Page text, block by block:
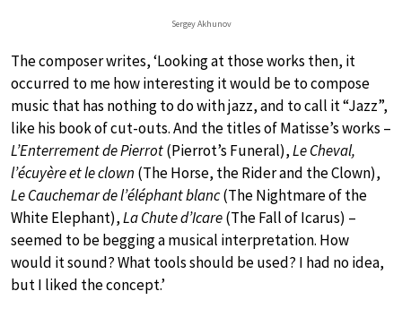
Sergey Akhunov
The composer writes, ‘Looking at those works then, it
occurred to me how interesting it would be to compose
music that has nothing to do with jazz, and to call it “Jazz”,
like his book of cut-outs. And the titles of Matisse’s works –
L’Enterrement de Pierrot(Pierrot’s Funeral),Le Cheval,
l’écuyère et le clown (The Horse, the Rider and the Clown),
Le Cauchemar de l’éléphant blanc(The Nightmare of the
White Elephant),La Chute d’Icare(The Fall of Icarus) –
seemed to be begging a musical interpretation. How
would it sound? What tools should be used? I had no idea,
but I liked the concept.’